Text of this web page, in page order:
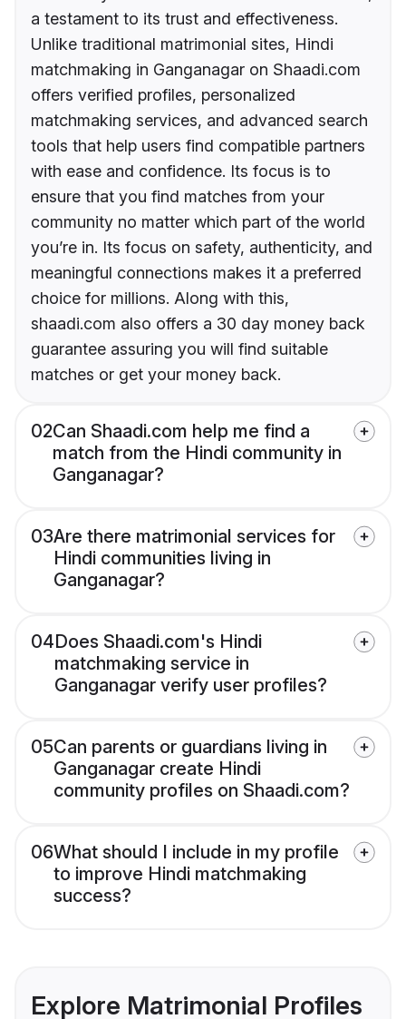
a testament to its trust and effectiveness.
Unlike traditional matrimonial sites, Hindi
matchmaking in Ganganagar on Shaadi.com
offers verified profiles, personalized
matchmaking services, and advanced search
tools that help users find compatible partners
with ease and confidence. Its focus is to
ensure that you find matches from your
community no matter which part of the world
you’re in. Its focus on safety, authenticity, and
meaningful connections makes it a preferred
choice for millions. Along with this,
shaadi.com also offers a 30 day money back
guarantee assuring you will find suitable
matches or get your money back.
02Can Shaadi.com help me find a
match from the Hindi community in
Ganganagar?
03Are there matrimonial services for
Hindi communities living in
Ganganagar?
04Does Shaadi.com's Hindi
matchmaking service in
Ganganagar verify user profiles?
05Can parents or guardians living in
Ganganagar create Hindi
community profiles on Shaadi.com?
06What should I include in my profile
to improve Hindi matchmaking
success?
Explore Matrimonial Profiles